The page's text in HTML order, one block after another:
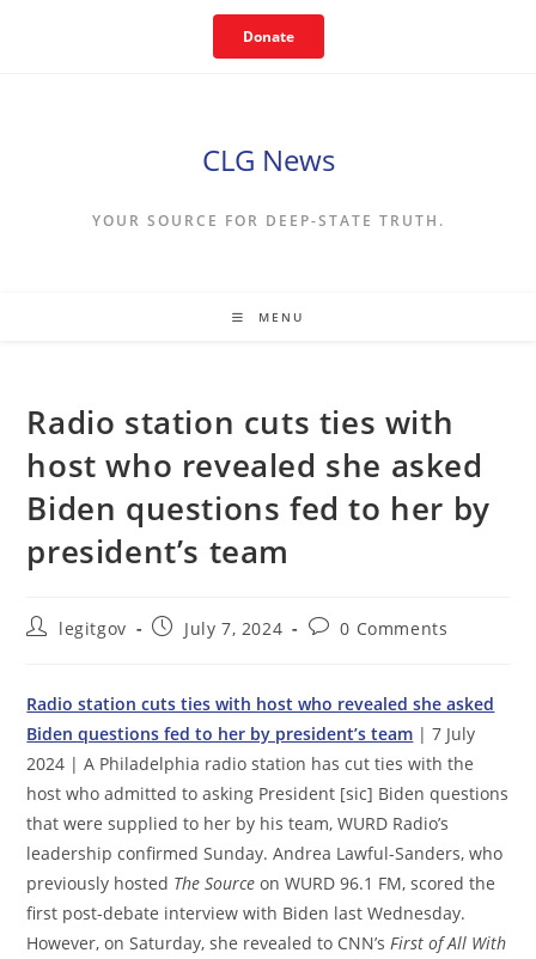
Donate
CLG News
YOUR SOURCE FOR DEEP-STATE TRUTH.
MENU
Radio station cuts ties with
host who revealed she asked
Biden questions fed to her by
president’s team
Postlegitgov
PostJuly 7, 2024
Post0 Comments
Radio station cuts ties with host who revealed she asked
Biden questions fed to her by president’s team | 7 July
2024 | A Philadelphia radio station has cut ties with the
host who admitted to asking President [sic] Biden questions
that were supplied to her by his team, WURD Radio’s
leadership confirmed Sunday. Andrea Lawful-Sanders, who
previously hosted The Source on WURD 96.1 FM, scored the
first post-debate interview with Biden last Wednesday.
However, on Saturday, she revealed to CNN’sFirst of All With